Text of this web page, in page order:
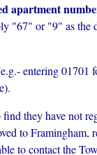
apartment
"67" or "9" as the
entering 01701
they have not
to Framingham,
to contact the